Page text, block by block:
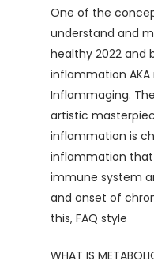
One of the
understand and
healthy 2022 and
inflammation
Inflammaging.
artistic
inflammation is
inflammation
immune system
and onset of
this, FAQ style
WHAT IS